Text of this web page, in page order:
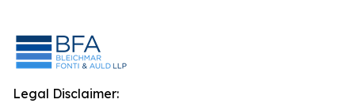
Legal Disclaimer: